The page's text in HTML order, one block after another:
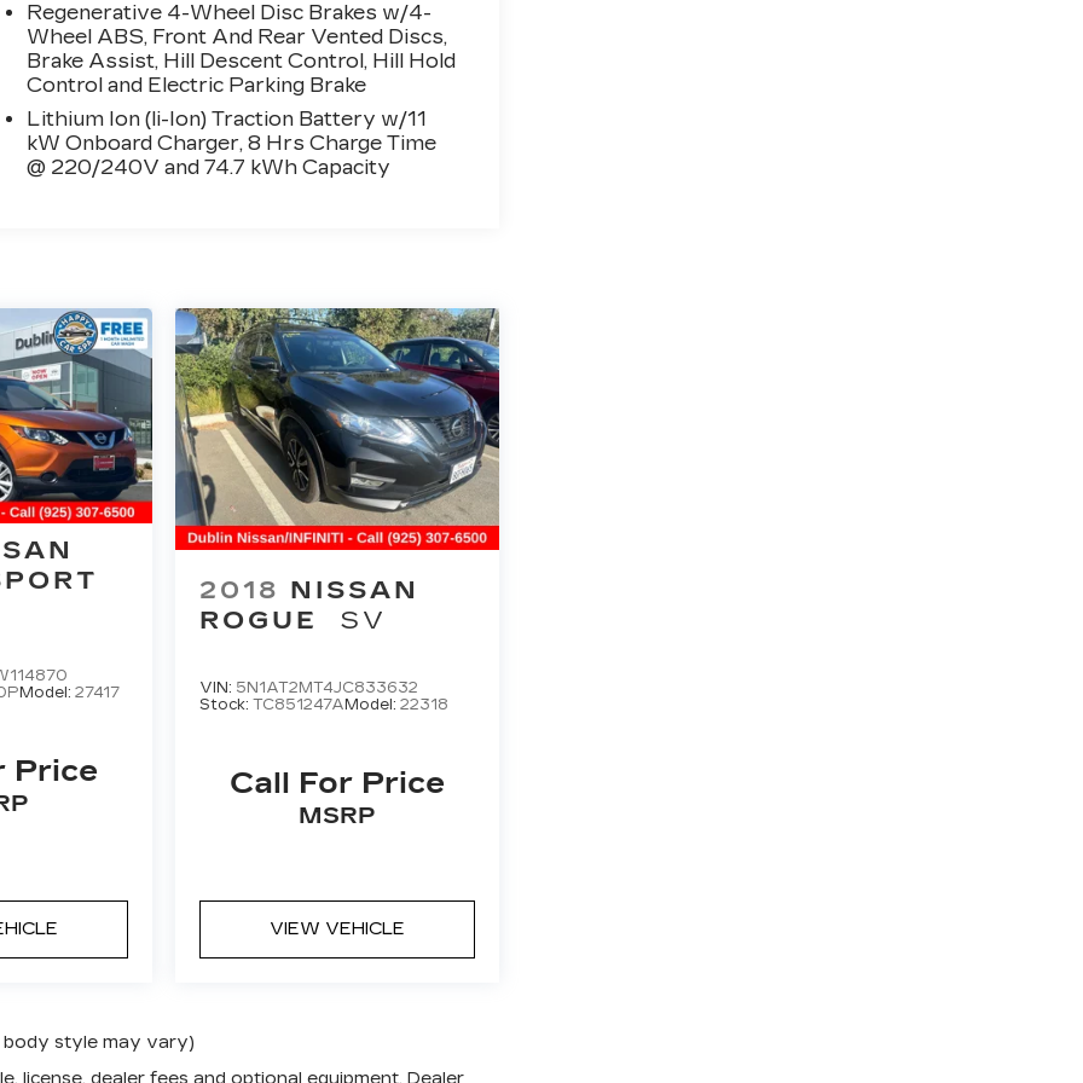
Regenerative 4-Wheel Disc Brakes w/4-
Wheel ABS, Front And Rear Vented Discs,
Brake Assist, Hill Descent Control, Hill Hold
Control and Electric Parking Brake
Lithium Ion (li-Ion) Traction Battery w/11
kW Onboard Charger, 8 Hrs Charge Time
@ 220/240V and 74.7 kWh Capacity
Model: 27417
Price
2018 NISSAN
ROGUE
SV
VIN: 5N1AT2MT4JC833632
Stock:TC851247AModel:22318
Call For Price
MSRP
VIEW VEHICLE
body style may vary)
license, dealer fees and optional equipment. Dealer